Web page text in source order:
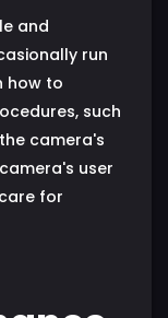
and
run
how to
such
camera's
user
for